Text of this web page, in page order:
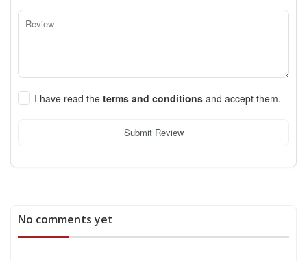
I have read the terms and conditions and accept them.
Submit Review
No comments yet